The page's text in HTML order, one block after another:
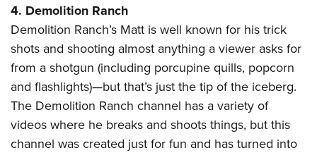
4. Demolition Ranch
Demolition Ranch’s Matt is well known for his trick
shots and shooting almost anything a viewer asks for
from a shotgun (including porcupine quills, popcorn
and flashlights)—but that’s just the tip of the iceberg.
The Demolition Ranch channel has a variety of
videos where he breaks and shoots things, but this
channel was created just for fun and has turned into